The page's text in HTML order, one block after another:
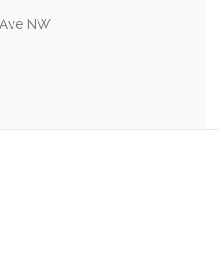
Belt Rd NW
NW